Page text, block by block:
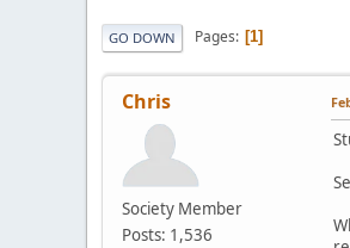
GO DOWN Pages 1
Chris
Society Member
Posts: 1,536